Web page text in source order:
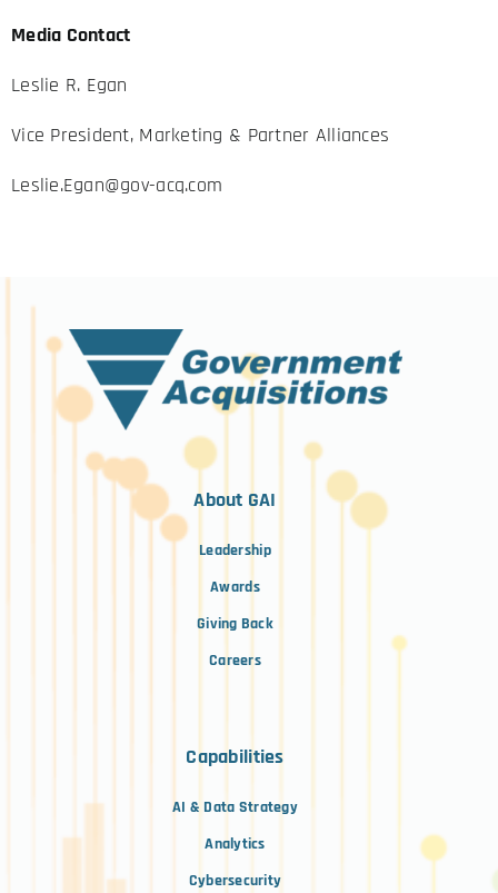
Media Contact
Leslie R. Egan
Vice President, Marketing & Partner Alliances
Leslie.Egan@gov-acq.com
About GAI
Leadership
Awards
Giving Back
Careers
Capabilities
AI & Data Strategy
Analytics
Cybersecurity